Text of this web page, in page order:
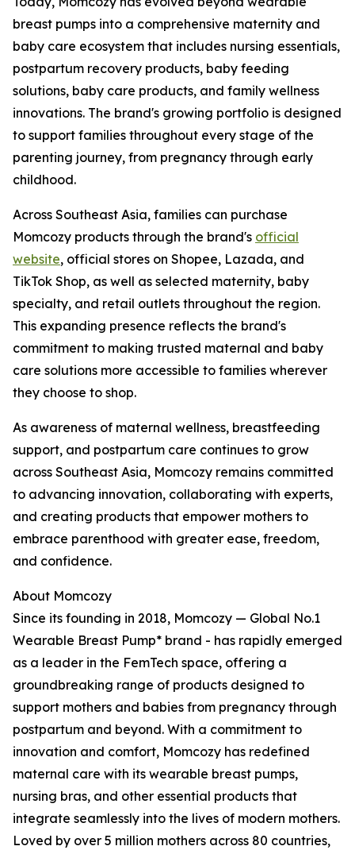
breast pumps into a comprehensive maternity and
baby care ecosystem that includes nursing essentials,
postpartum recovery products, baby feeding
solutions, baby care products, and family wellness
innovations. The brand's growing portfolio is designed
to support families throughout every stage of the
parenting journey, from pregnancy through early
childhood.
Across Southeast Asia, families can purchase
Momcozy products through the brand's official
website, official stores on Shopee, Lazada, and
TikTok Shop, as well as selected maternity, baby
specialty, and retail outlets throughout the region.
This expanding presence reflects the brand's
commitment to making trusted maternal and baby
care solutions more accessible to families wherever
they choose to shop.
As awareness of maternal wellness, breastfeeding
support, and postpartum care continues to grow
across Southeast Asia, Momcozy remains committed
to advancing innovation, collaborating with experts,
and creating products that empower mothers to
embrace parenthood with greater ease, freedom,
and confidence.
About Momcozy
Since its founding in 2018, Momcozy — Global No.1
Wearable Breast Pump* brand - has rapidly emerged
as a leader in the FemTech space, offering a
groundbreaking range of products designed to
support mothers and babies from pregnancy through
postpartum and beyond. With a commitment to
innovation and comfort, Momcozy has redefined
maternal care with its wearable breast pumps,
nursing bras, and other essential products that
integrate seamlessly into the lives of modern mothers.
Loved by over 5 million mothers across 80 countries,